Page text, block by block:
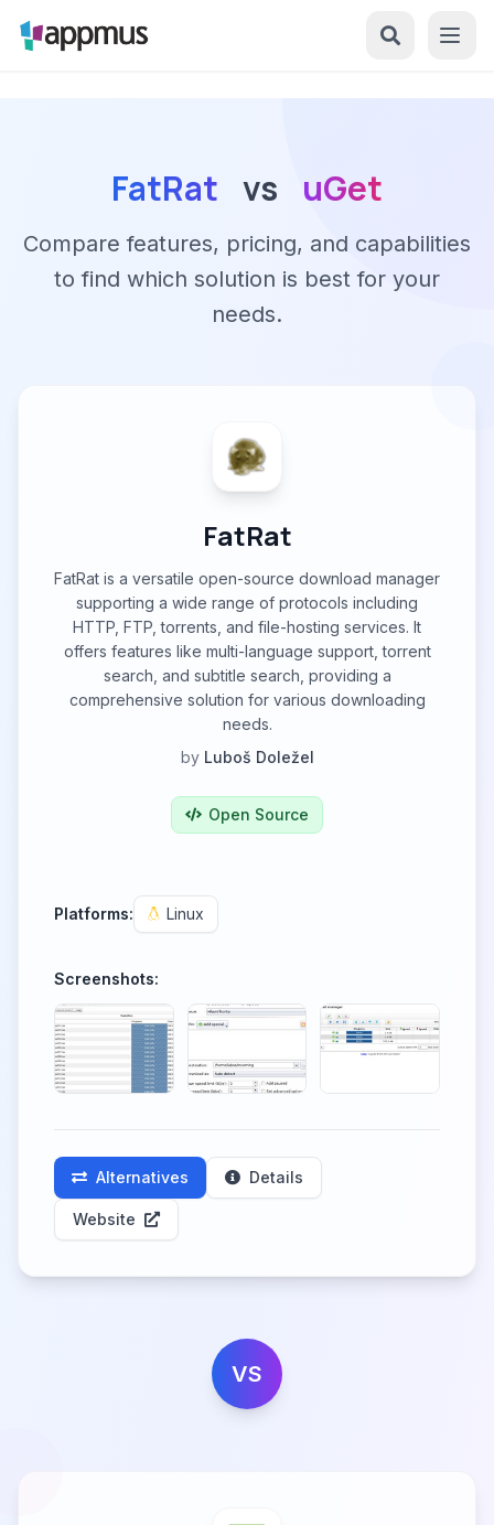
FatRat vs uGet
Compare features, pricing, and capabilities
to find which solution is best for your
needs.
FatRat
FatRat is a versatile open-source download manager
supporting a wide range of protocols including
HTTP, FTP, torrents, and file-hosting services. It
offers features like multi-language support, torrent
search, and subtitle search, providing a
comprehensive solution for various downloading
needs.
by Luboš Doležel
Open Source
Platforms: Linux
Screenshots:
Alternatives Details
Website
VS